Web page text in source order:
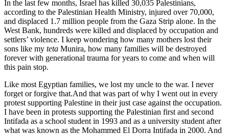
In the last few months, Israel has killed 30,035 Palestinians,
according to the Palestinian Health Ministry, injured over 70,000,
and displaced 1.7 million people from the Gaza Strip alone. In the
West Bank, hundreds were killed and displaced by occupation and
settlers’ violence. I keep wondering how many mothers lost their
sons like my teta Munira, how many families will be destroyed
forever with generational trauma for years to come and when will
this pain stop.
Like most Egyptian families, we lost my uncle to the war. I never
forget or forgive that.And that was part of why I went out in every
protest supporting Palestine in their just case against the occupation.
I have been in protests supporting the Palestinian first and second
Intifada as a school student in 1993 and as a university student after
what was known as the Mohammed El Dorra Intifada in 2000. And